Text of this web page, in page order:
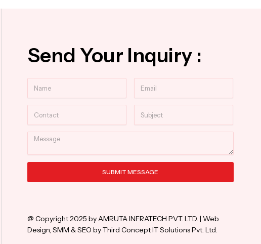
Send Your Inquiry :
Message
SUBMIT MESSAGE
@ Copyright 2025 by AMRUTA INFRATECH PVT. LTD. | Web
Design, SMM & SEO by Third Concept IT Solutions Pvt. Ltd.